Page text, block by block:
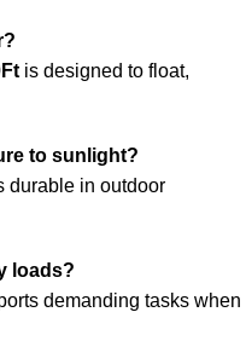
is designed to float,
to sunlight?
durable in outdoor
loads?
demanding tasks when